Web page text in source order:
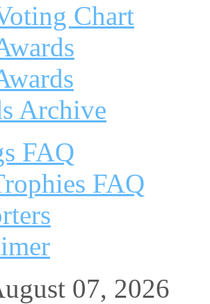
Chart
Archive
FAQ
FAQ
07, 2026